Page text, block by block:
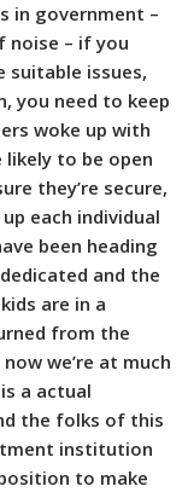
in government –
noise – if you
suitable issues,
you need to keep
woke up with
to be open
they’re secure,
each individual
been heading
and the
are in a
from the
we’re at much
a actual
the folks of this
institution
to make